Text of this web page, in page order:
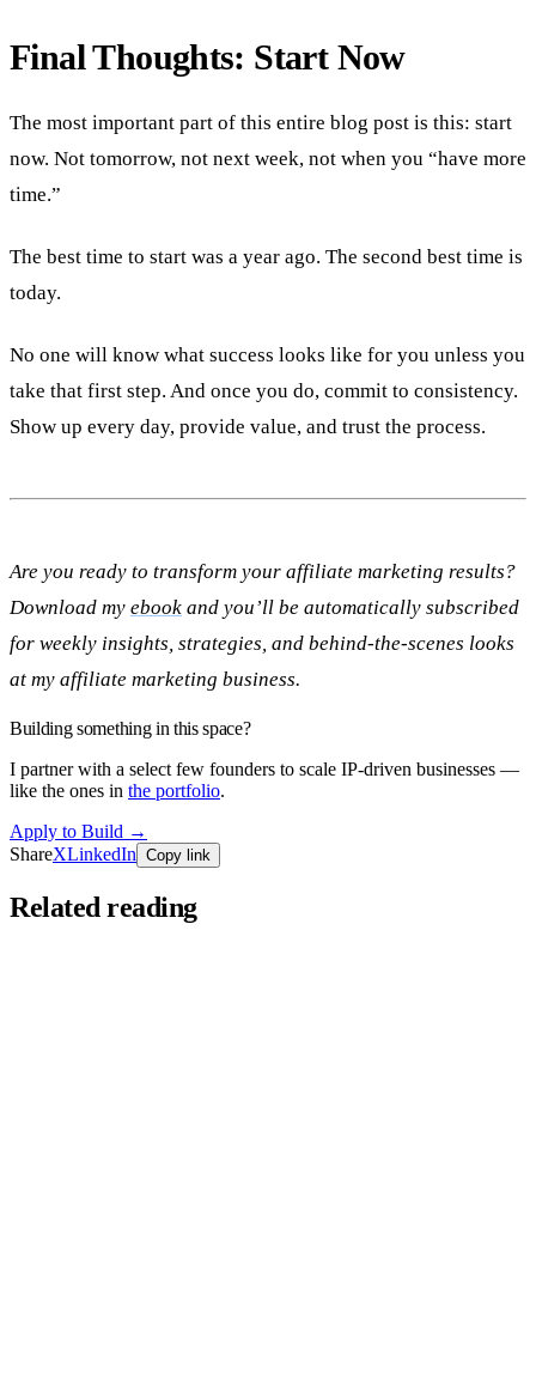
Final Thoughts: Start Now
The most important part of this entire blog post is this: start
now. Not tomorrow, not next week, not when you “have more
time.”
The best time to start was a year ago. The second best time is
today.
No one will know what success looks like for you unless you
take that first step. And once you do, commit to consistency.
Show up every day, provide value, and trust the process.
Are you ready to transform your affiliate marketing results?
Download my ebook and you’ll be automatically subscribed
for weekly insights, strategies, and behind-the-scenes looks
at my affiliate marketing business.
Building something in this space?
I partner with a select few founders to scale IP-driven businesses —
like the ones in the portfolio.
Apply to Build →
ShareXLinkedIn Copy link
Related reading